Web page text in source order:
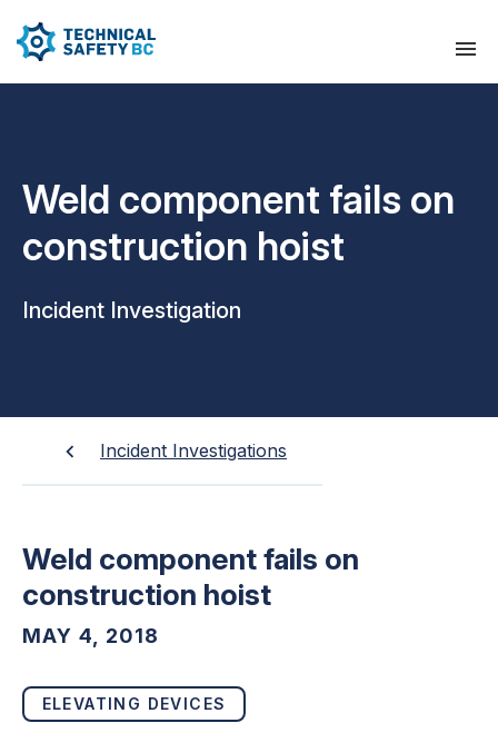
Weld component fails on
construction hoist
Incident Investigation
Incident Investigations
Weld component fails on
construction hoist
MAY 4, 2018
ELEVATING DEVICES